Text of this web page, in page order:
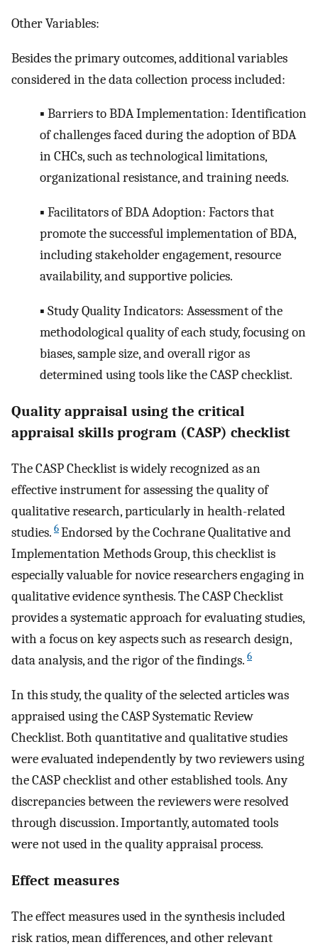
Other Variables:
Besides the primary outcomes, additional variables
considered in the data collection process included:
▪ Barriers to BDA Implementation: Identification
of challenges faced during the adoption of BDA
in CHCs, such as technological limitations,
organizational resistance, and training needs.
▪ Facilitators of BDA Adoption: Factors that
promote the successful implementation of BDA,
including stakeholder engagement, resource
availability, and supportive policies.
▪ Study Quality Indicators: Assessment of the
methodological quality of each study, focusing on
biases, sample size, and overall rigor as
determined using tools like the CASP checklist.
Quality appraisal using the critical
appraisal skills program (CASP) checklist
The CASP Checklist is widely recognized as an
effective instrument for assessing the quality of
qualitative research, particularly in health-related
studies. 6Endorsed by the Cochrane Qualitative and
Implementation Methods Group, this checklist is
especially valuable for novice researchers engaging in
qualitative evidence synthesis. The CASP Checklist
provides a systematic approach for evaluating studies,
with a focus on key aspects such as research design,
data analysis, and the rigor of the findings. 6
In this study, the quality of the selected articles was
appraised using the CASP Systematic Review
Checklist. Both quantitative and qualitative studies
were evaluated independently by two reviewers using
the CASP checklist and other established tools. Any
discrepancies between the reviewers were resolved
through discussion. Importantly, automated tools
were not used in the quality appraisal process.
Effect measures
The effect measures used in the synthesis included
risk ratios, mean differences, and other relevant